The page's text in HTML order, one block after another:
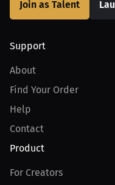
Join as Talent
Support
About
Find Your Order
Help
Contact
Product
For Creators